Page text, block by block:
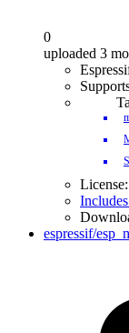
0
uploaded 3
License:
espressif/